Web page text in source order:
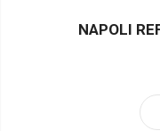
NAPOLI